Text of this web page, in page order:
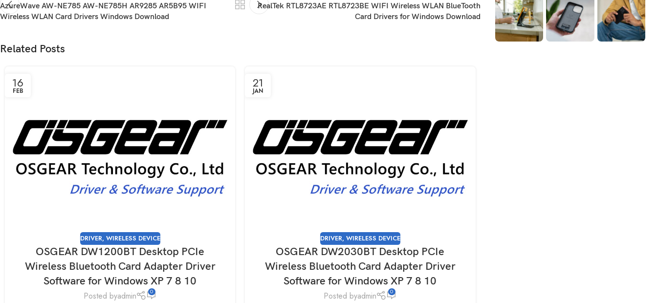
AzureWave AW-NE785 AW-NE785H AR9285 AR5B95 WIFI
Wireless WLAN Card Drivers Windows Download
RealTek RTL8723AE RTL8723BE WIFI Wireless WLAN BlueTooth
Card Drivers for Windows Download
Related Posts
16
FEB
DRIVER, WIRELESS DEVICE
OSGEAR DW1200BT Desktop PCIe
Wireless Bluetooth Card Adapter Driver
Software for Windows XP 7 8 10
Posted byadmin 0
21
JAN
DRIVER, WIRELESS DEVICE
OSGEAR DW2030BT Desktop PCIe
Wireless Bluetooth Card Adapter Driver
Software for Windows XP 7 8 10
Posted byadmin 0